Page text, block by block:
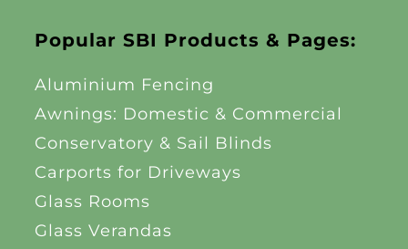
Popular SBI Products & Pages:
Aluminium Fencing
Awnings: Domestic & Commercial
Conservatory & Sail Blinds
Carports for Driveways
Glass Rooms
Glass Verandas